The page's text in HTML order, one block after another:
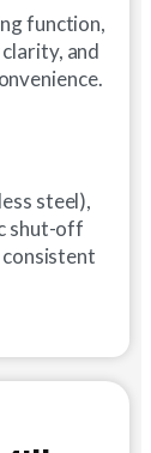
function,
and
steel),
shut-off